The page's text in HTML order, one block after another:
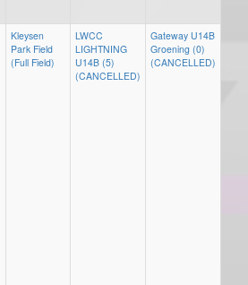
Kleysen
Park Field
(Full Field)
LWCC
LIGHTNING
U14B (5)
(CANCELLED)
Gateway U14B
Groening (0)
(CANCELLED)